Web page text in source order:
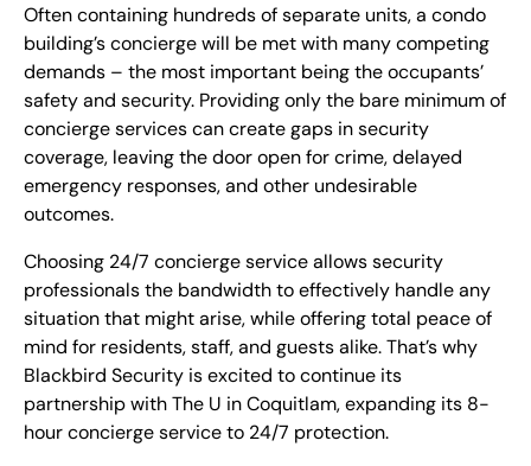
Often containing hundreds of separate units, a condo
building’s concierge will be met with many competing
demands – the most important being the occupants’
safety and security. Providing only the bare minimum of
concierge services can create gaps in security
coverage, leaving the door open for crime, delayed
emergency responses, and other undesirable
outcomes.
Choosing 24/7 concierge service allows security
professionals the bandwidth to effectively handle any
situation that might arise, while offering total peace of
mind for residents, staff, and guests alike. That’s why
Blackbird Security is excited to continue its
partnership with The U in Coquitlam, expanding its 8-
hour concierge service to 24/7 protection.